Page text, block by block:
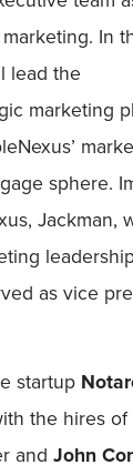
In
lead the
marketing
sphere.
Jackman,
as vice
startup
the hires of
and John